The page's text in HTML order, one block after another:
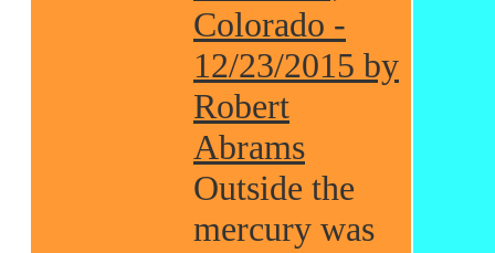
Colorado -
12/23/2015 by
Robert
Abrams
Outside the
mercury was